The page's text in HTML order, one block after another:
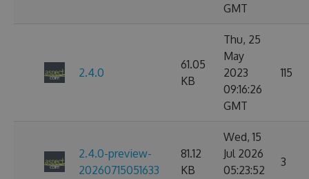
GMT
2.4.0
61.05
KB
Thu, 25
May
2023
09:16:26
GMT
115
2.4.0-preview-
20260715051633
81.12
KB
Wed, 15
Jul 2026
05:23:52
3